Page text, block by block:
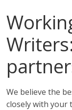
We believe the
closely with your